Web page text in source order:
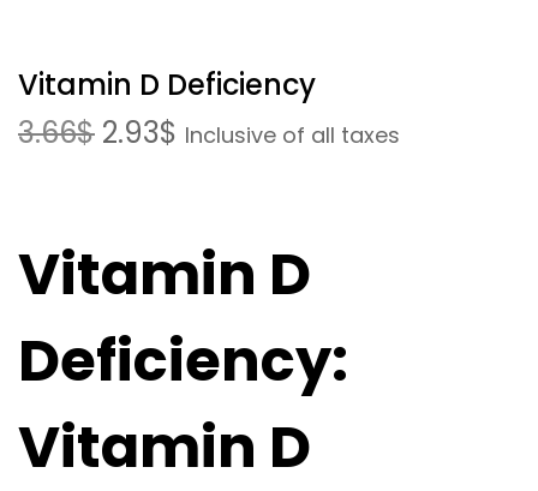
Vitamin D Deficiency
3.66$ 2.93$ Inclusive of all taxes
Vitamin D
Deficiency:
Vitamin D